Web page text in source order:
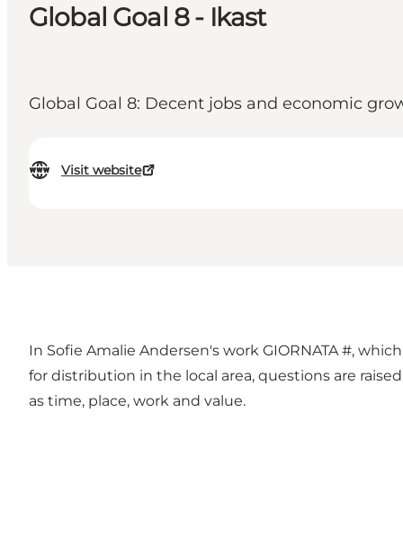
Global Goal 8 - Ikast
Global Goal 8: Decent jobs and economic
Visit website
In Sofie Amalie Andersen's work GIORNATA #,
for distribution in the local area, questions are
as time, place, work and value.